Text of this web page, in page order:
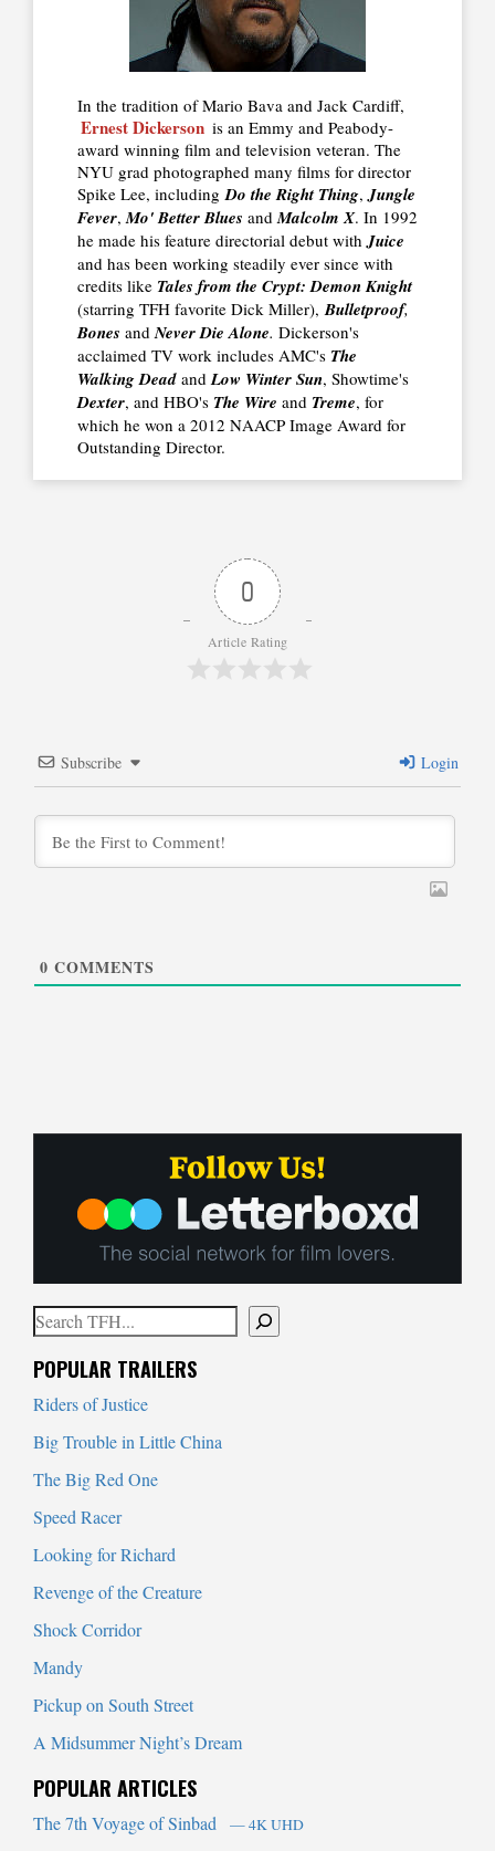
In the tradition of Mario Bava and Jack Cardiff,
Ernest Dickerson is an Emmy and Peabody-
award winning film and television veteran. The
NYU grad photographed many films for director
Spike Lee, including Do the Right Thing, Jungle
Fever, Mo' Better Blues and Malcolm X. In 1992
he made his feature directorial debut with Juice
and has been working steadily ever since with
credits like Tales from the Crypt: Demon Knight
(starring TFH favorite Dick Miller), Bulletproof,
Bones and Never Die Alone. Dickerson's
acclaimed TV work includes AMC's The
Walking Dead and Low Winter Sun, Showtime's
Dexter, and HBO's The Wire and Treme, for
which he won a 2012 NAACP Image Award for
Outstanding Director.
0
Article Rating
Subscribe Login
0 COMMENTS
Search
POPULAR TRAILERS
Riders of Justice
Big Trouble in Little China
The Big Red One
Speed Racer
Looking for Richard
Revenge of the Creature
Shock Corridor
Mandy
Pickup on South Street
A Midsummer Night’s Dream
POPULAR ARTICLES
The 7th Voyage of Sinbad — 4K UHD